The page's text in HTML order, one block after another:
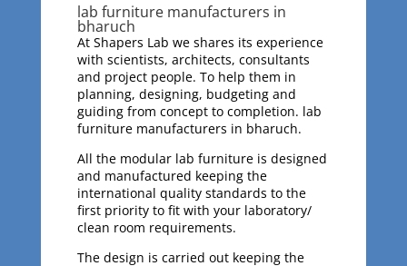
lab furniture manufacturers in
bharuch
At Shapers Lab we shares its experience
with scientists, architects, consultants
and project people. To help them in
planning, designing, budgeting and
guiding from concept to completion. lab
furniture manufacturers in bharuch.
All the modular lab furniture is designed
and manufactured keeping the
international quality standards to the
first priority to fit with your laboratory/
clean room requirements.
The design is carried out keeping the